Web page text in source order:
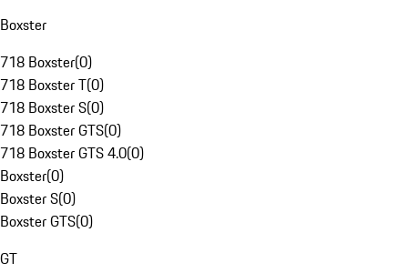
Boxster
718 Boxster(0)
718 Boxster T(0)
718 Boxster S(0)
718 Boxster GTS(0)
718 Boxster GTS 4.0(0)
Boxster(0)
Boxster S(0)
Boxster GTS(0)
GT